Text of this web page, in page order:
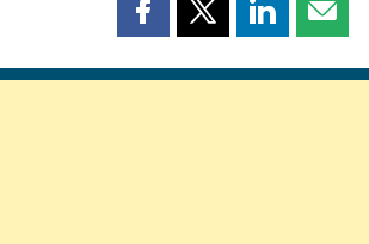
Share
page
Share
page
Share
page page